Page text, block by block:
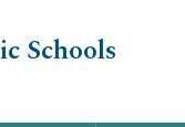
Schools